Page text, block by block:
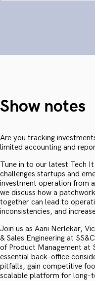
Show notes
Are you tracking
limited accounting and
Tune in to our latest Tech
challenges startups and
investment operation from
we discuss how a
together can lead to
inconsistencies, and
Join us as Aani Nerlekar,
& Sales Engineering at
of Product Management at
essential back-office
pitfalls, gain competitive
scalable platform for long-